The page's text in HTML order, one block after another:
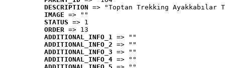
DESCRIPTION => "Toptan Trekking Ayakkabılar
IMAGE => ""
STATUS => 1
ORDER => 13
ADDITIONAL_INFO_1 => ""
ADDITIONAL_INFO_2 => ""
ADDITIONAL_INFO_3 => ""
ADDITIONAL_INFO_4 => ""